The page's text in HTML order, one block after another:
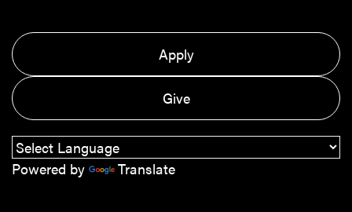
Apply
Give
Powered by Translate